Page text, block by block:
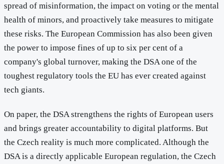
spread of misinformation, the impact on voting or the mental
health of minors, and proactively take measures to mitigate
these risks. The European Commission has also been given
the power to impose fines of up to six per cent of a
company's global turnover, making the DSA one of the
toughest regulatory tools the EU has ever created against
tech giants.
On paper, the DSA strengthens the rights of European users
and brings greater accountability to digital platforms. But
the Czech reality is much more complicated. Although the
DSA is a directly applicable European regulation, the Czech